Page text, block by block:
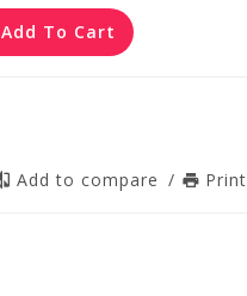
Add To Cart
Add to compare / Print